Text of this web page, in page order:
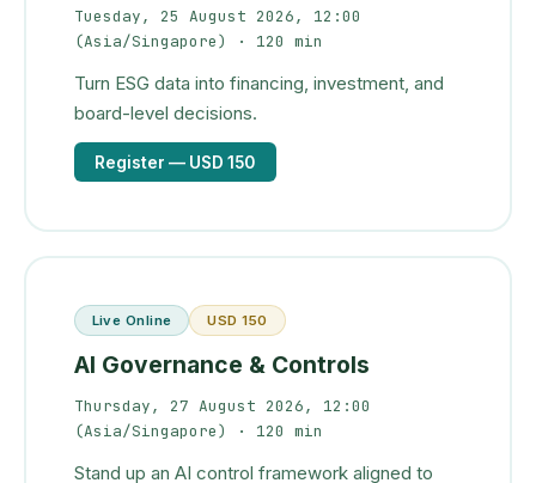
Tuesday, 25 August 2026, 12:00
(Asia/Singapore)
· 120 min
Turn ESG data into financing, investment, and
board-level decisions.
Register — USD 150
Live Online USD 150
AI Governance & Controls
Thursday, 27 August 2026, 12:00
(Asia/Singapore)
· 120 min
Stand up an AI control framework aligned to